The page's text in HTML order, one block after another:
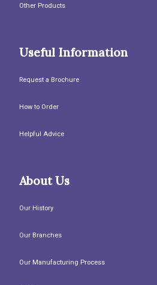
Other Products
Useful Information
Request a Brochure
How to Order
Helpful Advice
About Us
Our History
Our Branches
Our Manufacturing Process